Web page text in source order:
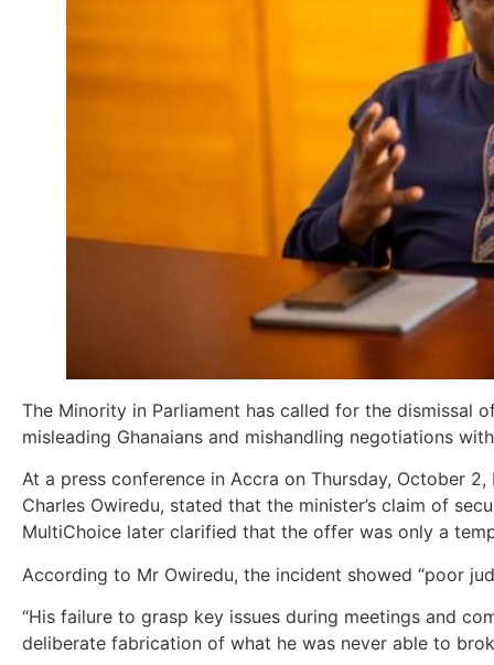
The Minority in Parliament has called for the dismissal
misleading Ghanaians and mishandling negotiations
At a press conference in Accra on Thursday, October
Charles Owiredu, stated that the minister’s claim of
MultiChoice later clarified that the offer was only a
According to Mr Owiredu, the incident showed “poor
“His failure to grasp key issues during meetings and
deliberate fabrication of what he was never able to